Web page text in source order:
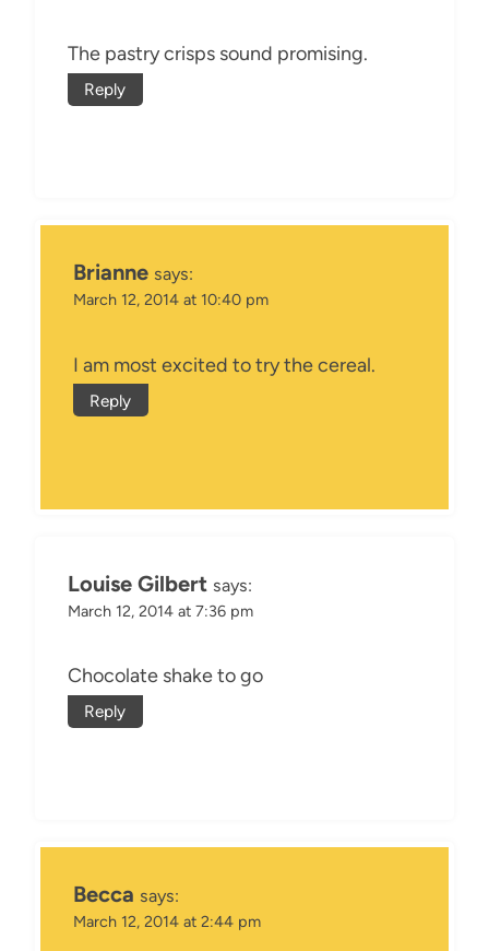
The pastry crisps sound promising.
Reply
Brianne says:
March 12, 2014 at 10:40 pm
I am most excited to try the cereal.
Reply
Louise Gilbert says:
March 12, 2014 at 7:36 pm
Chocolate shake to go
Reply
Becca says:
March 12, 2014 at 2:44 pm